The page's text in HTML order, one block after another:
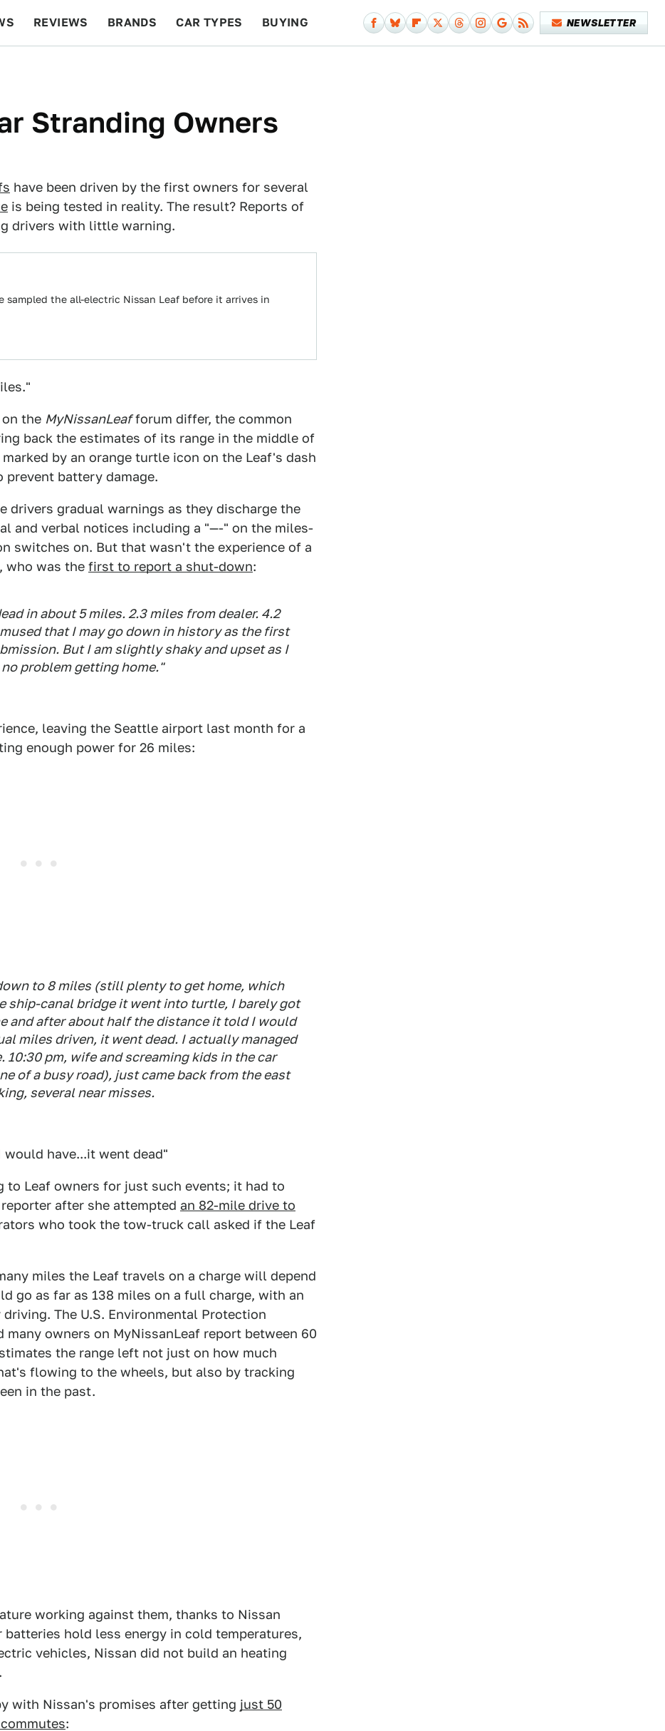
REVIEWS BRANDS CAR TYPES BUYING NEWSLETTER
Stranding Owners
have been driven by the first owners for several
is being tested in reality. The result? Reports of
drivers with little warning.
sampled the all-electric Nissan Leaf before it arrives in
the MyNissanLeafforum differ, the common
back the estimates of its range in the middle of
by an orange turtle icon on the Leaf's dash
battery damage.
drivers gradual warnings as they discharge the
and verbal notices including a "—-" on the miles-
switches on. But that wasn't the experience of a
who was the first to report a shut-down:
in about 5 miles. 2.3 miles from dealer. 4.2
that I may go down in history as the first
But I am slightly shaky and upset as I
problem getting home."
leaving the Seattle airport last month for a
enough power for 26 miles:
to 8 miles (still plenty to get home, which
ship-canal bridge it went into turtle, I barely got
and after about half the distance it told I would
miles driven, it went dead. I actually managed
10:30 pm, wife and screaming kids in the car
of a busy road), just came back from the east
several near misses.
have...it went dead"
Leaf owners for just such events; it had to
after she attempted an 82-mile drive to
who took the tow-truck call asked if the Leaf
miles the Leaf travels on a charge will depend
go as far as 138 miles on a full charge, with an
The U.S. Environmental Protection
owners on MyNissanLeaf report between 60
the range left not just on how much
flowing to the wheels, but also by tracking
in the past.
working against them, thanks to Nissan
hold less energy in cold temperatures,
vehicles, Nissan did not build an heating
with Nissan's promises after getting just 50
: